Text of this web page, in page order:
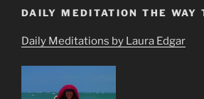
DAILY MEDITATION THE WAY
Daily Meditations by Laura Edgar